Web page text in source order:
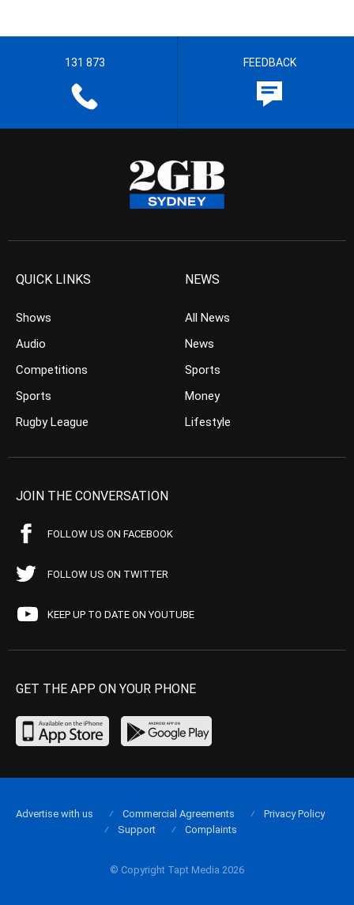
131 873 FEEDBACK
QUICK LINKS
Shows
Audio
Competitions
Sports
Rugby League
NEWS
All News
News
Sports
Money
Lifestyle
JOIN THE CONVERSATION
FOLLOW US ON FACEBOOK
FOLLOW US ON TWITTER
KEEP UP TO DATE ON YOUTUBE
GET THE APP ON YOUR PHONE
© Copyright Tapt Media 2026
Advertise with us Commercial Agreements
Privacy Policy
Support
Complaints